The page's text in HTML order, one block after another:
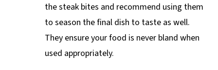
the steak bites and recommend using them
to season the final dish to taste as well.
They ensure your food is never bland when
used appropriately.